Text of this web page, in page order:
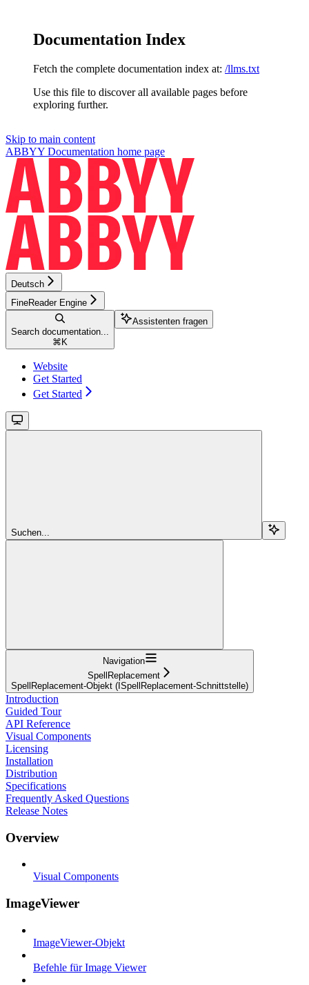
Documentation Index
Fetch the complete documentation index at: /llms.txt
Use this file to discover all available pages before
exploring further.
Skip to main content
ABBYY Documentation home page
Deutsch
FineReader Engine
Search documentation...
⌘ K
Assistenten fragen
Website
Get Started
Get Started
Suchen...
Navigation
SpellReplacement
SpellReplacement-Objekt (ISpellReplacement-Schnittstelle)
Introduction
Guided Tour
API Reference
Visual Components
Licensing
Installation
Distribution
Specifications
Frequently Asked Questions
Release Notes
Overview
Visual Components
ImageViewer
ImageViewer-Objekt
Befehle für Image Viewer